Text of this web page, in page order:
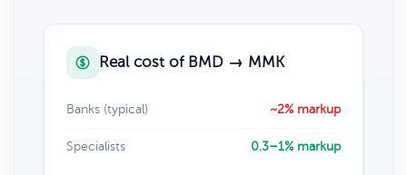
Real cost of BMD → MMK
Banks (typical) ~2% markup
Specialists 0.3–1% markup